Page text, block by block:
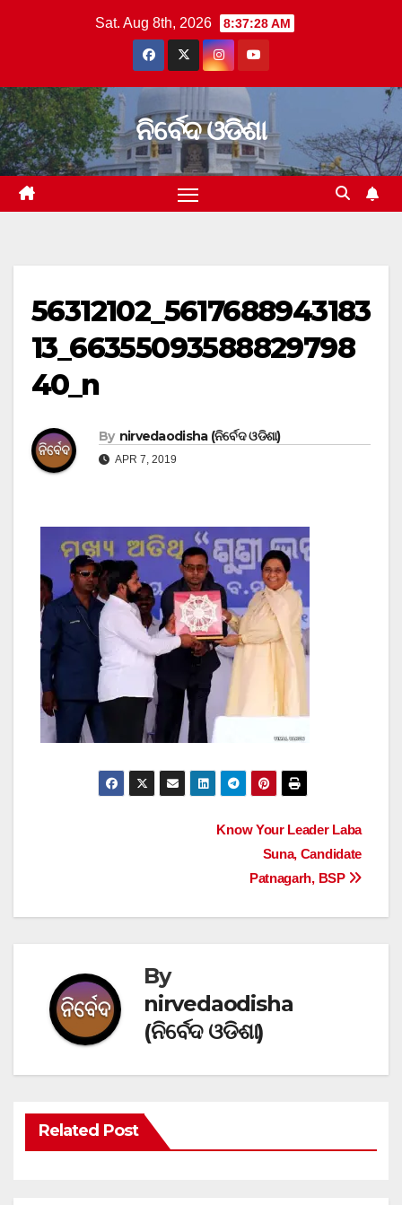
Sat. Aug 8th, 2026 8:37:29 AM
ନିର୍ବେଦ ଓଡିଶା
56312102_5617688943183
13_66355093588829798
40_n
By nirvedaodisha (ନିର୍ବେଦ ଓଡିଶା)
APR 7, 2019
Know Your Leader Laba
Suna, Candidate
Patnagarh, BSP
By
nirvedaodisha
(ନିର୍ବେଦ ଓଡିଶା)
Related Post